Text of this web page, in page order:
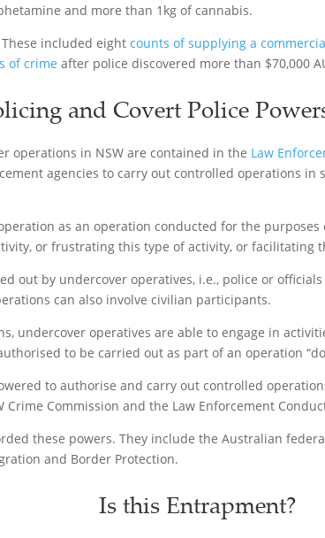
and more than 1kg of cannabis.
included eight counts of supplying a
of crime after police discovered more than $70,000
and Covert Police
operations in NSW are contained in the Law
agencies to carry out controlled operations
as an operation conducted for the
or frustrating this type of activity, or facilitating
out by undercover operatives, i.e., police or
can also involve civilian participants.
undercover operatives are able to engage in
to be carried out as part of an operation
to authorise and carry out controlled
Commission and the Law Enforcement
these powers. They include the Australian
and Border Protection.
Is this Entrapment?